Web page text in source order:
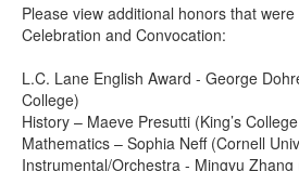
Please view additional honors that
Celebration and Convocation:
L.C. Lane English Award - George
College)
History – Maeve Presutti (King’s
Mathematics – Sophia Neff (Cornell
Instrumental/Orchestra - Mingyu